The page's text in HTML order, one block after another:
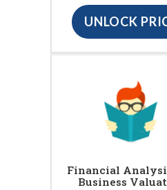
UNLOCK
Financial
Business